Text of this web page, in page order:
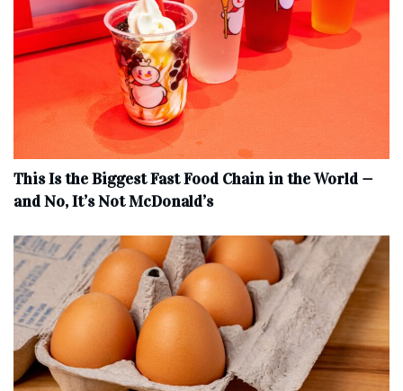
This Is the Biggest Fast Food Chain in the World —
and No, It’s Not McDonald’s